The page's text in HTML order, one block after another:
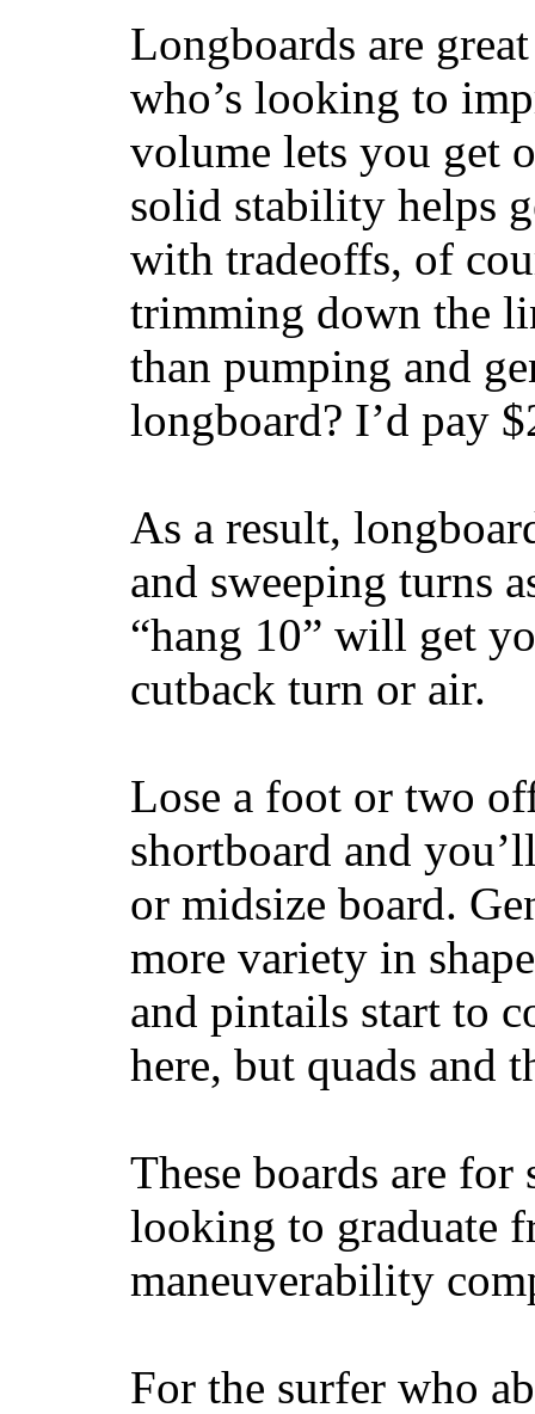
Longboards are
who’s looking to
volume lets you get
solid stability helps
with tradeoffs, of
trimming down the
than pumping and
longboard? I’d pay
As a result,
and sweeping turns
“hang 10” will get
cutback turn or air.
Lose a foot or two
shortboard and
or midsize board.
more variety in
and pintails start to
here, but quads and
These boards are
looking to graduate
maneuverability
For the surfer who